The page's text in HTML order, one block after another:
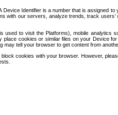
Identifier is a number that is assigned to
with our servers, analyze trends, track users’
used to visit the Platforms), mobile analytics
place cookies or similar files on your Device
may tell your browser to get content from
cookies with your browser. However,